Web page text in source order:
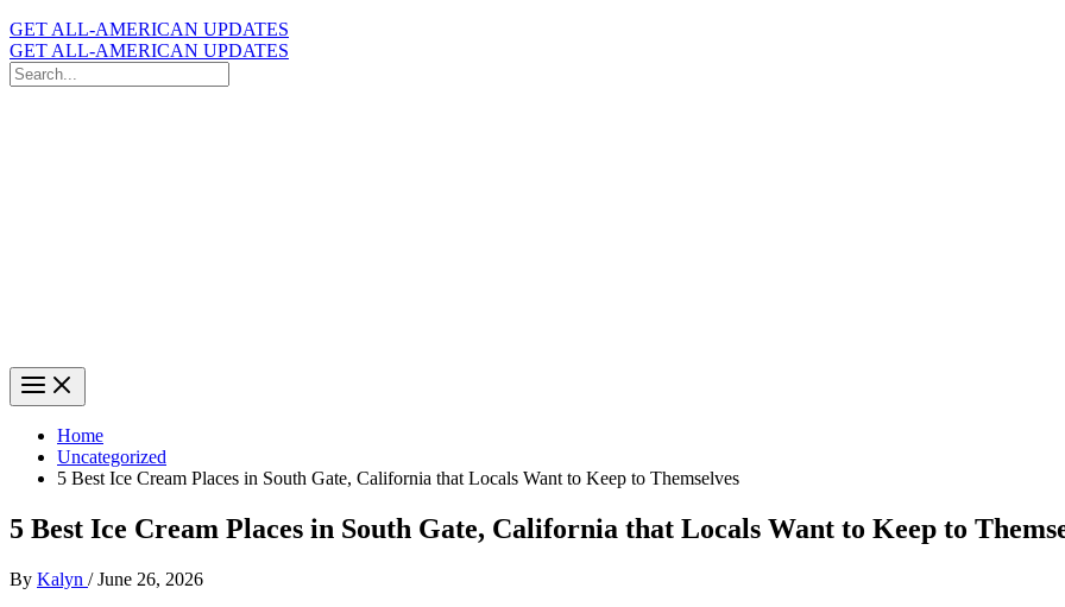
GET ALL-AMERICAN UPDATES
GET ALL-AMERICAN UPDATES
Search
for:
Home
Uncategorized
5 Best Ice Cream Places in South Gate, California that Locals Want to Keep to Themselves
5 Best Ice Cream Places in South Gate, California that Locals Want to Keep to
By Kalyn /June 26, 2026